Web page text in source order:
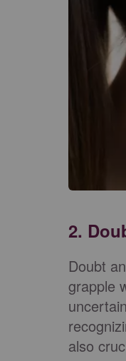
2.
Doubt
grapple
also